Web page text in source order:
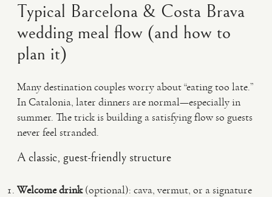
Typical Barcelona & Costa Brava
wedding meal flow (and how to
plan it)
Many destination couples worry about “eating too late.”
In Catalonia, later dinners are normal—especially in
summer. The trick is building a satisfying flow so guests
never feel stranded.
A classic, guest-friendly structure
Welcome drink(optional): cava, vermut, or a signature